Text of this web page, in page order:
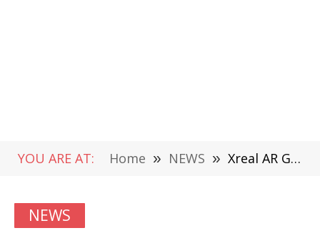
YOU ARE AT: Home » NEWS » Xreal AR Glasses with Projector Box Beam Sells at only 699 yuan,$100 now
NEWS